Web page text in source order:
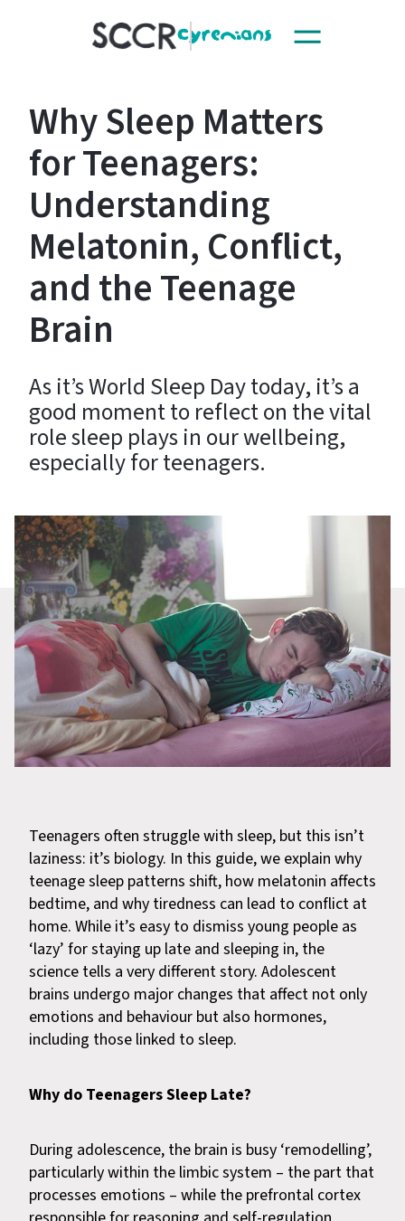
SCCR
navigation
Why Sleep Matters
for Teenagers:
Understanding
Melatonin, Conflict,
and the Teenage
Brain
As it’s World Sleep Day today, it’s a
good moment to reflect on the vital
role sleep plays in our wellbeing,
especially for teenagers.
Teenagers often struggle with sleep, but this isn’t
laziness: it’s biology. In this guide, we explain why
teenage sleep patterns shift, how melatonin affects
bedtime, and why tiredness can lead to conflict at
home. While it’s easy to dismiss young people as
‘lazy’ for staying up late and sleeping in, the
science tells a very different story. Adolescent
brains undergo major changes that affect not only
emotions and behaviour but also hormones,
including those linked to sleep.
Why do Teenagers Sleep Late?
During adolescence, the brain is busy ‘remodelling’,
particularly within the limbic system – the part that
processes emotions – while the prefrontal cortex